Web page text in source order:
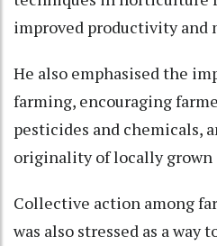
improved productivity and
He also emphasised the
farming, encouraging
pesticides and chemicals,
originality of locally grown
Collective action among
was also stressed as a way